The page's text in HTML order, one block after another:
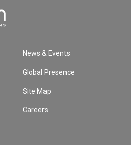
News & Events
Global Presence
Site Map
Careers